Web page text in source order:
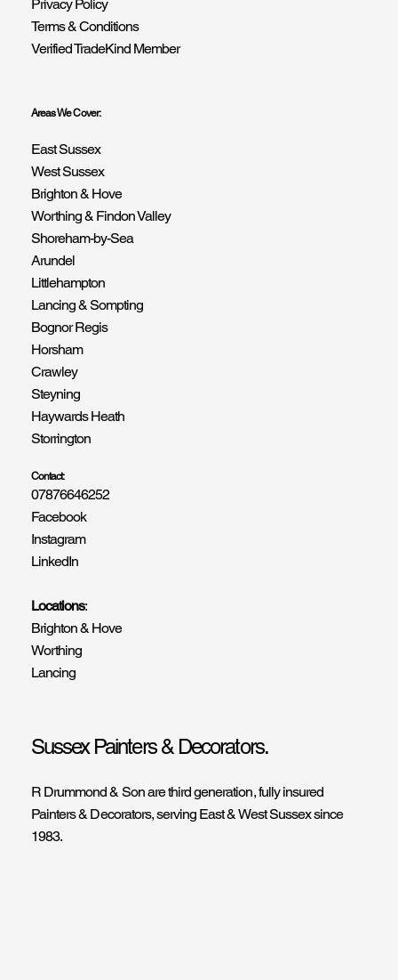
Privacy Policy
Terms & Conditions
Verified TradeKind Member
Areas We Cover:
East Sussex
West Sussex
Brighton & Hove
Worthing & Findon Valley
Shoreham-by-Sea
Arundel
Littlehampton
Lancing & Sompting
Bognor Regis
Horsham
Crawley
Steyning
Haywards Heath
Storrington
Contact:
07876646252
Facebook
Instagram
LinkedIn
Locations:
Brighton & Hove
Worthing
Lancing
Sussex Painters & Decorators.
R Drummond & Son are third generation, fully insured
Painters & Decorators, serving East & West Sussex since
1983.